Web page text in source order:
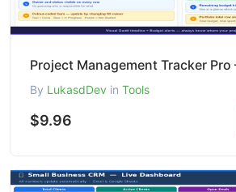
By LukasdDev in Tools
$9.96